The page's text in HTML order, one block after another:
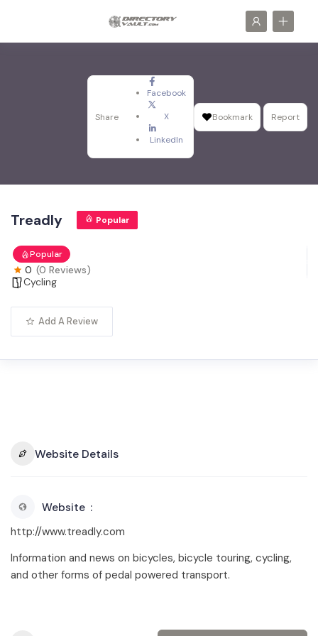
Share
Facebook
X
LinkedIn
Bookmark Report
Treadly Popular
Popular
0 (0 Reviews)
Cycling
Add A Review
Website Details
Website
http://www.treadly.com
Information and news on bicycles, bicycle touring, cycling,
and other forms of pedal powered transport.